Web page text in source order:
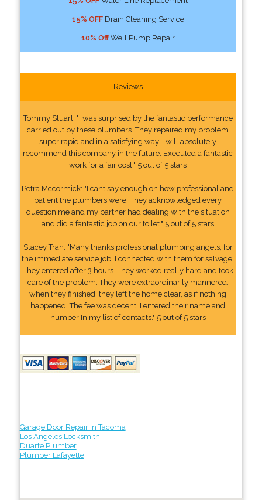
15% OFFDrain Cleaning Service
10% OffWell Pump Repair
Reviews
Tommy Stuart: "I was surprised by the fantastic performance
carried out by these plumbers. They repaired my problem
super rapid and in a satisfying way. I will absolutely
recommend this company in the future. Executed a fantastic
work for a fair cost." 5 out of 5 stars
Petra Mccormick: "I cant say enough on how professional and
patient the plumbers were. They acknowledged every
question me and my partner had dealing with the situation
and did a fantastic job on our toilet." 5 out of 5 stars
Stacey Tran: "Many thanks professional plumbing angels, for
the immediate service job. I connected with them for salvage.
They entered after 3 hours. They worked really hard and took
care of the problem. They were extraordinarily mannered.
when they finished, they left the home clear, as if nothing
happened. The fee was decent. I entered their name and
number In my list of contacts." 5 out of 5 stars
Garage Door Repair in Tacoma
Los Angeles Locksmith
Duarte Plumber
Plumber Lafayette